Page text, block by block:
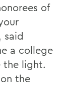
of
said
a college
the light.
the